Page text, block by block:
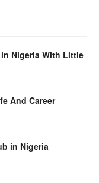
Nigeria With Little
And Career
in Nigeria